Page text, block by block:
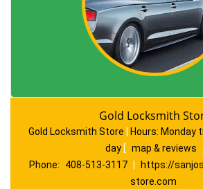
Gold Locksmith
Gold Locksmith Store Hours: Monday
day [ map & reviews
Phone:
408-513-3117
https://
store.com